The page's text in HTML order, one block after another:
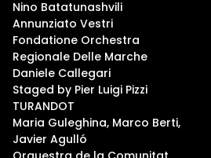
Nino Batatunashvili
Annunziato Vestri
Fondatione Orchestra
Regionale Delle Marche
Daniele Callegari
Staged by Pier Luigi Pizzi
TURANDOT
Maria Guleghina, Marco Berti,
Javier Agulló